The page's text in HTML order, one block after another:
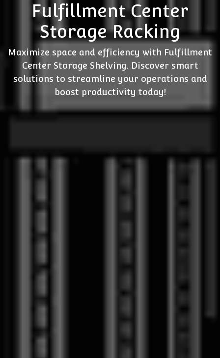
Fulfillment Center
Storage Racking
Maximize space and efficiency with Fulfillment
Center Storage Shelving. Discover smart
solutions to streamline your operations and
boost productivity today!